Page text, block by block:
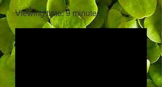
Viewing time: 9 minutes.